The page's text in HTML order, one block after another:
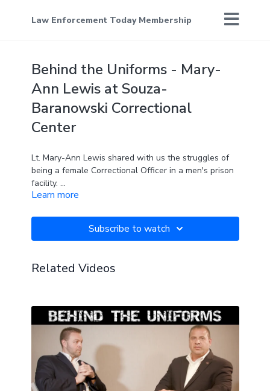
Law Enforcement Today Membership
Behind the Uniforms - Mary-
Ann Lewis at Souza-
Baranowski Correctional
Center
Lt. Mary-Ann Lewis shared with us the struggles of
being a female Correctional Officer in a men's prison
facility.
women who serve in America's correctional centers
in this special episode of Behind the Uniforms.
Learn more
Subscribe to watch
Related Videos